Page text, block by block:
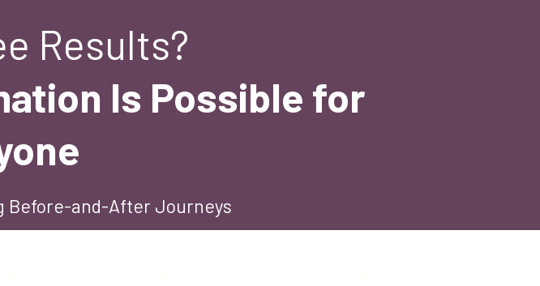
Results?
Is Possible for
Before-and-After Journeys